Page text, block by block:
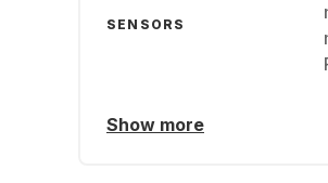
SENSORS
Show more